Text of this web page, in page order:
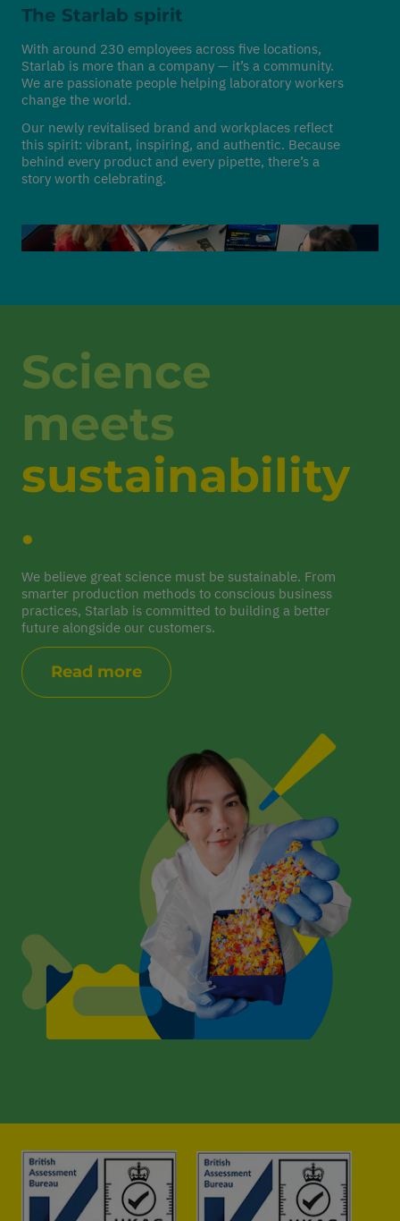
The Starlab spirit
With around 230 employees across five locations,
Starlab is more than a company — it’s a community.
We are passionate people helping laboratory workers
change the world.
Our newly revitalised brand and workplaces reflect
this spirit: vibrant, inspiring, and authentic. Because
behind every product and every pipette, there’s a
story worth celebrating.
Science
meets
sustainability
.
We believe great science must be sustainable. From
smarter production methods to conscious business
practices, Starlab is committed to building a better
future alongside our customers.
Read more